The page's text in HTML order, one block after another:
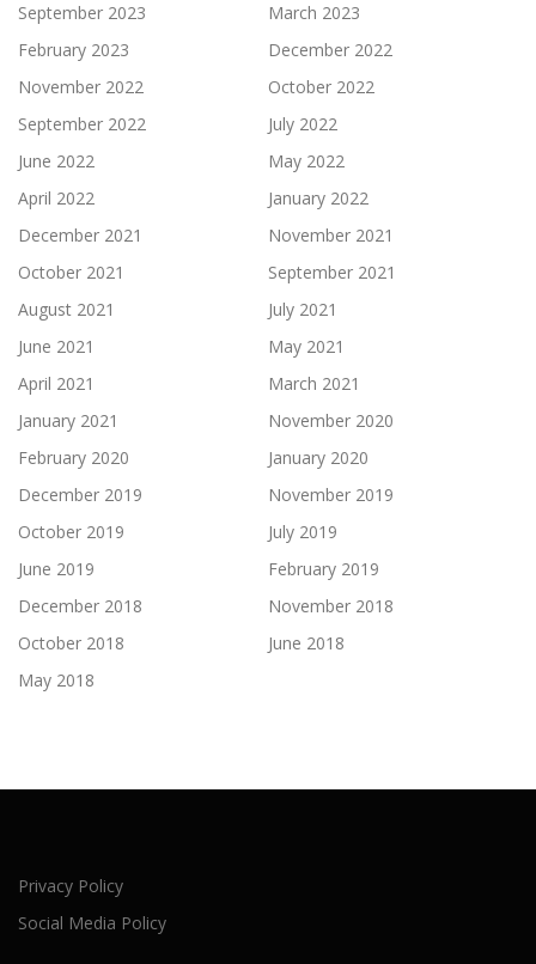
September 2023
March 2023
February 2023
December 2022
November 2022
October 2022
September 2022
July 2022
June 2022
May 2022
April 2022
January 2022
December 2021
November 2021
October 2021
September 2021
August 2021
July 2021
June 2021
May 2021
April 2021
March 2021
January 2021
November 2020
February 2020
January 2020
December 2019
November 2019
October 2019
July 2019
June 2019
February 2019
December 2018
November 2018
October 2018
June 2018
May 2018
Privacy Policy
Social Media Policy